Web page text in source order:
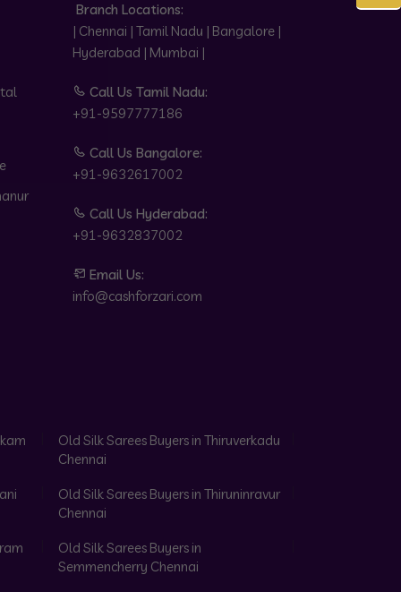
Branch Locations:
| Chennai | Tamil Nadu | Bangalore |
Hyderabad | Mumbai |
Call Us Tamil Nadu:
+91-9597777186
Call Us Bangalore:
+91-9632617002
Call Us Hyderabad:
+91-9632837002
Email Us:
info@cashforzari.com
Old Silk Sarees Buyers in Thiruverkadu
Chennai
Old Silk Sarees Buyers in Thiruninravur
Chennai
Old Silk Sarees Buyers in
Semmencherry Chennai